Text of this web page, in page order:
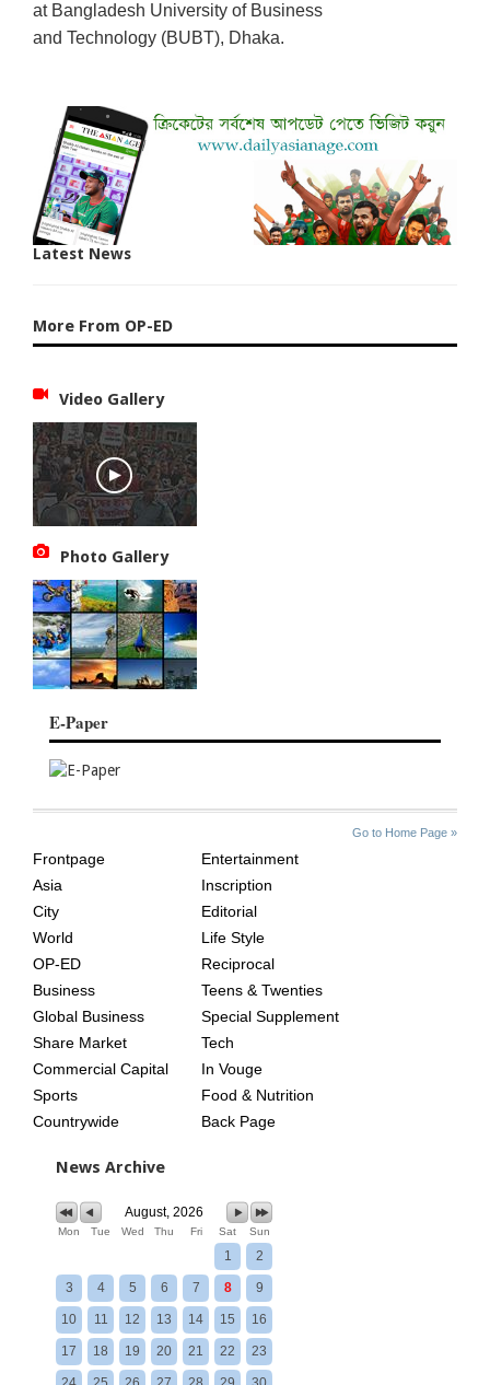
at Bangladesh University of Business
and Technology (BUBT), Dhaka.
Latest News
More From OP-ED
Video Gallery
Photo Gallery
E-Paper
Go to Home Page »
AGE
Frontpage
Asia
City
World
OP-ED
Business
Global Business
Share Market
Commercial Capital
Sports
Countrywide
Entertainment
Inscription
Editorial
Life Style
Reciprocal
Teens & Twenties
Special Supplement
Tech
In Vouge
Food & Nutrition
Back Page
News Archive
August, 2026
Mon Tue Wed Thu Fri Sat Sun
1 2
3 4 5 6 7 8 9
10 11 12 13 14 15 16
17 18 19 20 21 22 23